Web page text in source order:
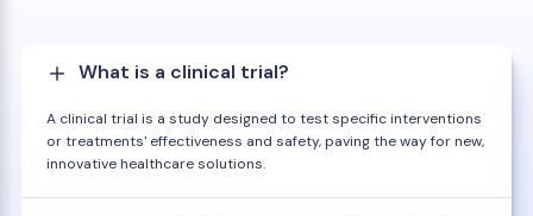
What is a clinical trial?
A clinical trial is a study designed to test specific interventions
or treatments' effectiveness and safety, paving the way for new,
innovative healthcare solutions.